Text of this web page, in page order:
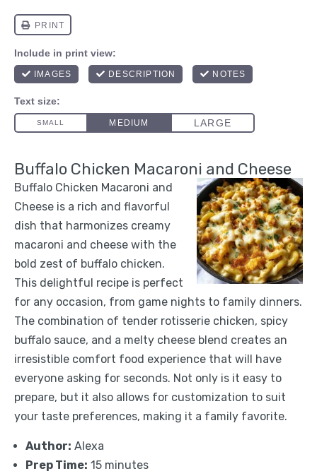
Buffalo Chicken Macaroni and Cheese
Buffalo Chicken Macaroni and
Cheese is a rich and flavorful
dish that harmonizes creamy
macaroni and cheese with the
bold zest of buffalo chicken.
This delightful recipe is perfect
for any occasion, from game nights to family dinners.
The combination of tender rotisserie chicken, spicy
buffalo sauce, and a melty cheese blend creates an
irresistible comfort food experience that will have
everyone asking for seconds. Not only is it easy to
prepare, but it also allows for customization to suit
your taste preferences, making it a family favorite.
Author: Alexa
Prep Time: 15 minutes